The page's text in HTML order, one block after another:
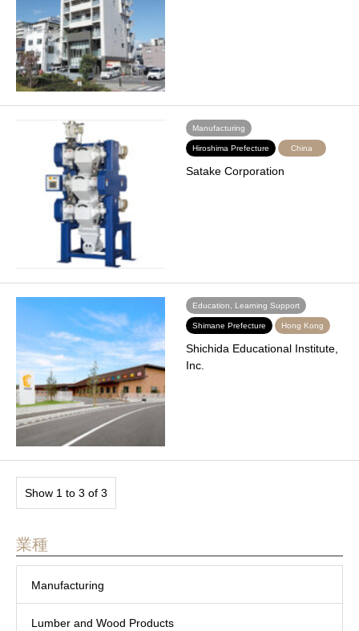
Manufacturing
Hiroshima Prefecture China
Satake Corporation
Education, Learning Support
Shimane Prefecture Hong Kong
Shichida Educational Institute,
Inc.
Show 1 to 3 of 3
業種
Manufacturing
Lumber and Wood Products